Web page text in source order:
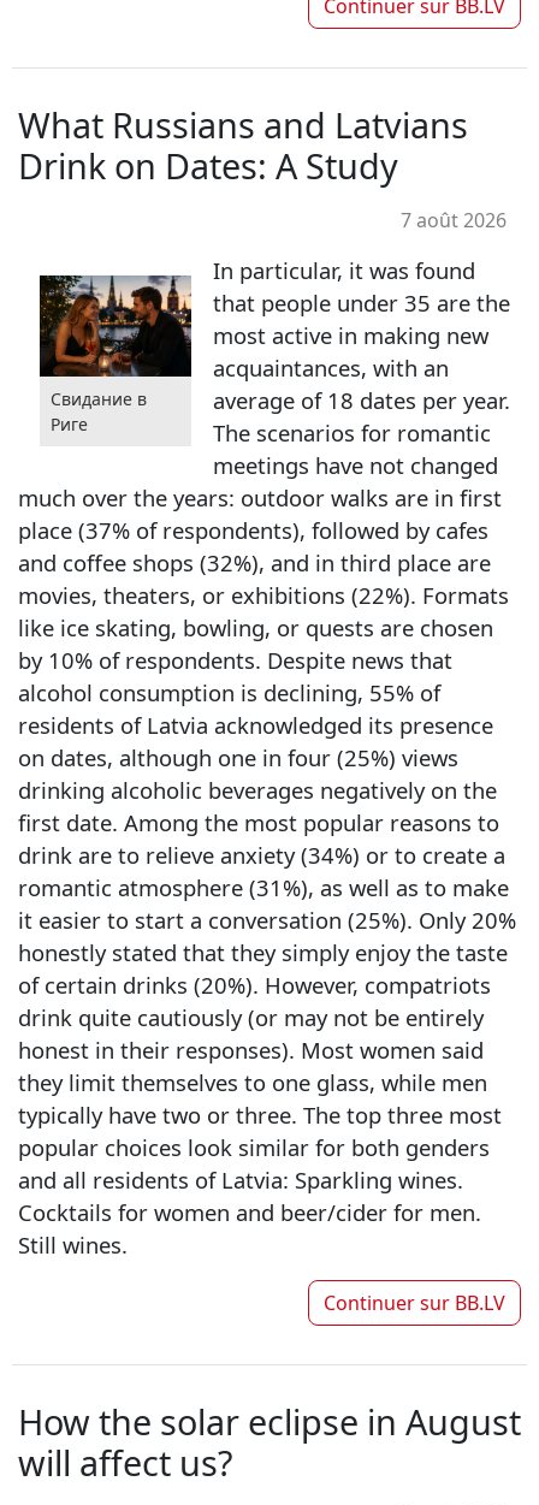
Continuer sur BB.LV
What Russians and Latvians
Drink on Dates: A Study
7 août 2026
Свидание в
Риге
In particular, it was found
that people under 35 are the
most active in making new
acquaintances, with an
average of 18 dates per year.
The scenarios for romantic
meetings have not changed
much over the years: outdoor walks are in first
place (37% of respondents), followed by cafes
and coffee shops (32%), and in third place are
movies, theaters, or exhibitions (22%). Formats
like ice skating, bowling, or quests are chosen
by 10% of respondents. Despite news that
alcohol consumption is declining, 55% of
residents of Latvia acknowledged its presence
on dates, although one in four (25%) views
drinking alcoholic beverages negatively on the
first date. Among the most popular reasons to
drink are to relieve anxiety (34%) or to create a
romantic atmosphere (31%), as well as to make
it easier to start a conversation (25%). Only 20%
honestly stated that they simply enjoy the taste
of certain drinks (20%). However, compatriots
drink quite cautiously (or may not be entirely
honest in their responses). Most women said
they limit themselves to one glass, while men
typically have two or three. The top three most
popular choices look similar for both genders
and all residents of Latvia: Sparkling wines.
Cocktails for women and beer/cider for men.
Still wines.
Continuer sur BB.LV
How the solar eclipse in August
will affect us?